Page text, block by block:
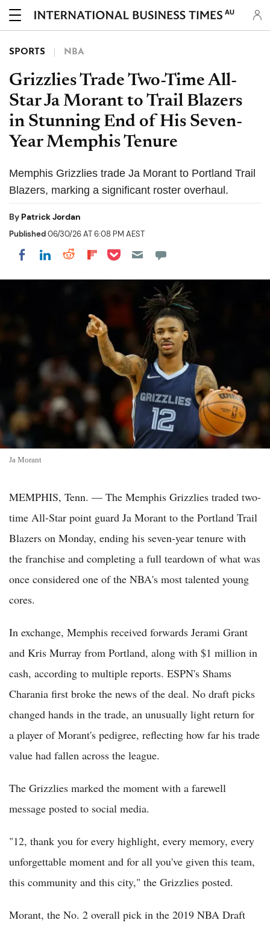
AU
SPORTS NBA
Grizzlies Trade Two-Time All-
Star Ja Morant to Trail Blazers
in Stunning End of His Seven-
Year Memphis Tenure
Memphis Grizzlies trade Ja Morant to Portland Trail
Blazers, marking a significant roster overhaul.
By Patrick Jordan
Published06/30/26 AT 6:08 PM AEST
Share on Facebook
Share on LinkedIn
Share on Reddit
Share on Flipboard
Share on Pocket
Ja Morant
MEMPHIS, Tenn. — The Memphis Grizzlies traded two-
time All-Star point guard Ja Morant to the Portland Trail
Blazers on Monday, ending his seven-year tenure with
the franchise and completing a full teardown of what was
once considered one of the NBA's most talented young
cores.
In exchange, Memphis received forwards Jerami Grant
and Kris Murray from Portland, along with $1 million in
cash, according to multiple reports. ESPN's Shams
Charania first broke the news of the deal. No draft picks
changed hands in the trade, an unusually light return for
a player of Morant's pedigree, reflecting how far his trade
value had fallen across the league.
The Grizzlies marked the moment with a farewell
message posted to social media.
"12, thank you for every highlight, every memory, every
unforgettable moment and for all you've given this team,
this community and this city," the Grizzlies posted.
Morant, the No. 2 overall pick in the 2019 NBA Draft